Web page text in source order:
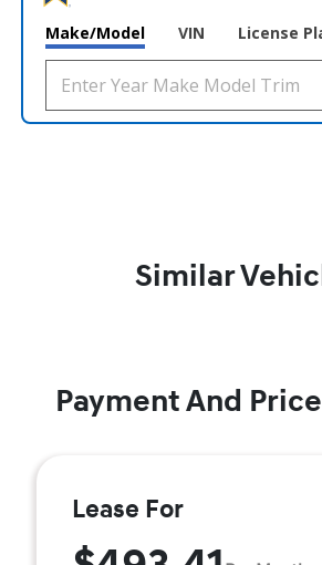
Make/Model VIN License
Similar
Payment And
Lease For